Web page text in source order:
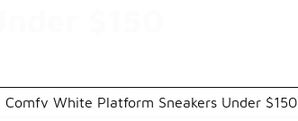
$150
Comfy White Platform Sneakers Under $150